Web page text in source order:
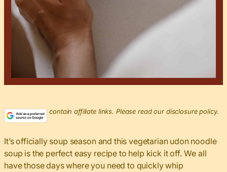
This post may contain affiliate links. Please read our disclosure policy.
It’s officially soup season and this vegetarian udon noodle
soup is the perfect easy recipe to help kick it off. We all
have those days where you need to quickly whip